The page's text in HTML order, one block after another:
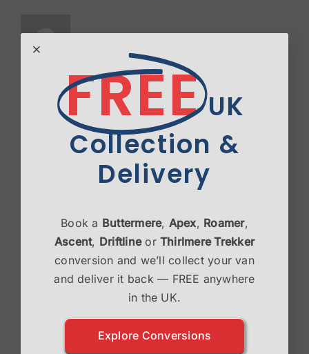
Leave A Comment
FREE UK
Collection &
Delivery
Book a Buttermere, Apex, Roamer,
Ascent, Driftlineor Thirlmere Trekker
conversion and we’ll collect your van
and deliver it back — FREE anywhere
in the UK.
Explore Conversions